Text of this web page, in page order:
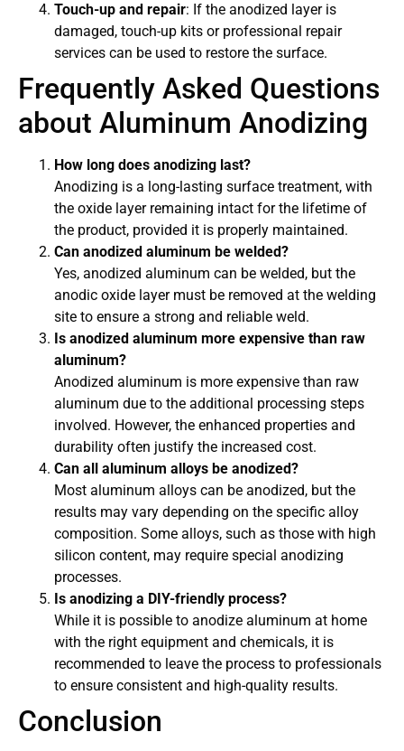
Touch-up and repair: If the anodized layer is
damaged, touch-up kits or professional repair
services can be used to restore the surface.
Frequently Asked Questions
about Aluminum Anodizing
How long does anodizing last?
Anodizing is a long-lasting surface treatment, with
the oxide layer remaining intact for the lifetime of
the product, provided it is properly maintained.
Can anodized aluminum be welded?
Yes, anodized aluminum can be welded, but the
anodic oxide layer must be removed at the welding
site to ensure a strong and reliable weld.
Is anodized aluminum more expensive than raw
aluminum?
Anodized aluminum is more expensive than raw
aluminum due to the additional processing steps
involved. However, the enhanced properties and
durability often justify the increased cost.
Can all aluminum alloys be anodized?
Most aluminum alloys can be anodized, but the
results may vary depending on the specific alloy
composition. Some alloys, such as those with high
silicon content, may require special anodizing
processes.
Is anodizing a DIY-friendly process?
While it is possible to anodize aluminum at home
with the right equipment and chemicals, it is
recommended to leave the process to professionals
to ensure consistent and high-quality results.
Conclusion